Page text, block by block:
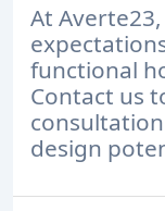
At
functional
Contact us
design